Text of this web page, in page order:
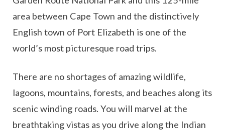
area between Cape Town and the distinctively
English town of Port Elizabeth is one of the
world’s most picturesque road trips.
There are no shortages of amazing wildlife,
lagoons, mountains, forests, and beaches along its
scenic winding roads. You will marvel at the
breathtaking vistas as you drive along the Indian